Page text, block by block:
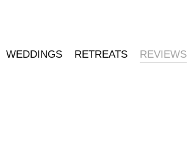
WEDDINGS RETREATS REVIEWS